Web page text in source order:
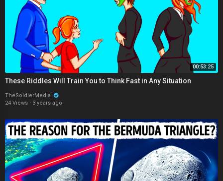
00:53:25
These Riddles Will Train You to Think Fast in Any Situation
TheSoldierMedia
24 Views · 3 years ago